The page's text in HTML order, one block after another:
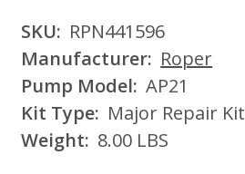
SKU: RPN441596
Manufacturer: Roper
Pump Model: AP21
Kit Type: Major Repair Kit
Weight: 8.00 LBS